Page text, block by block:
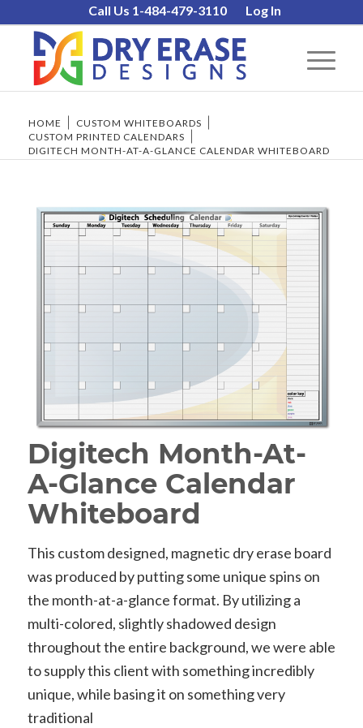
Call Us 1-484-479-3110 Log In
HOME CUSTOM WHITEBOARDS
CUSTOM PRINTED CALENDARS
DIGITECH MONTH-AT-A-GLANCE CALENDAR WHITEBOARD
Digitech Month-At-
A-Glance Calendar
Whiteboard
This custom designed, magnetic dry erase board
was produced by putting some unique spins on
the month-at-a-glance format. By utilizing a
multi-colored, slightly shadowed design
throughout the entire background, we were able
to supply this client with something incredibly
unique, while basing it on something very
traditional